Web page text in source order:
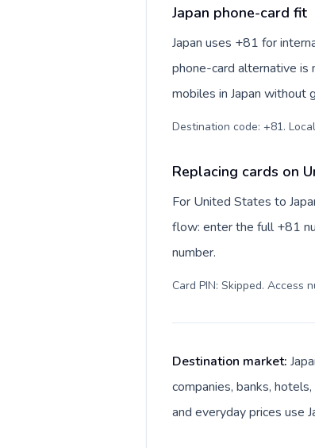
Japan phone-card fit
Japan uses +81 for
phone-card alternative is
mobiles in Japan without
Destination code: +81.
Replacing cards on
For United States to
flow: enter the full +81
number.
Card PIN: Skipped. Access
Destination market:
companies, banks,
and everyday prices use